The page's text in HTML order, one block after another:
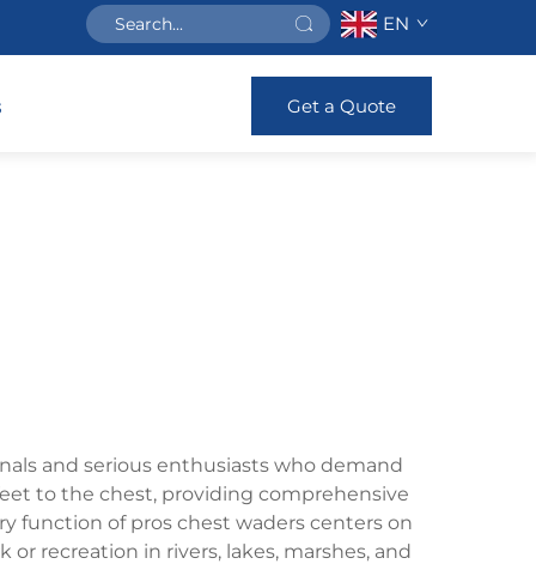
EN
Get a Quote
and serious enthusiasts who demand
to the chest, providing comprehensive
function of pros chest waders centers on
recreation in rivers, lakes, marshes, and